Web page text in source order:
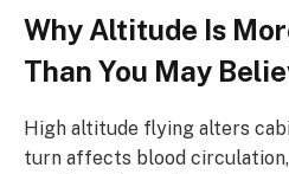
Why Altitude Is
Than You May
High altitude flying alters
turn affects blood circulation,